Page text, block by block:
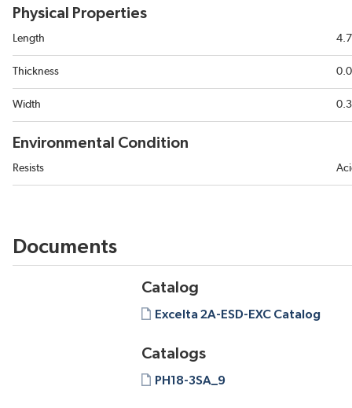
Physical Properties
Length
Thickness
Width
Environmental Condition
Resists
Documents
Catalog
Excelta 2A-ESD-EXC Catalog
Catalogs
PH18-3SA_9